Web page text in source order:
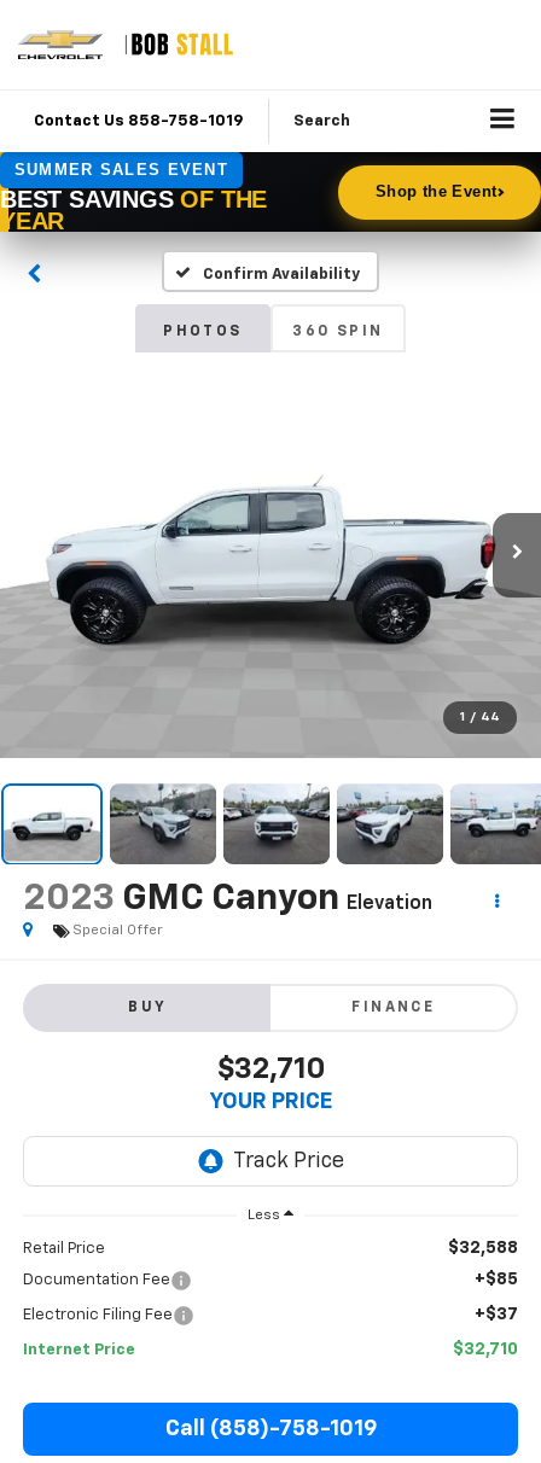
Contact Us 858-758-1019 Search
Confirm Availability
PHOTOS 360 SPIN
1 / 44
2023 GMC Canyon Elevation
Special Offer
BUY FINANCE
$32,710
YOUR PRICE
Less
Retail Price $32,588
Documentation Fee +$85
Electronic Filing Fee +$37
Internet Price $32,710
Call (858)-758-1019